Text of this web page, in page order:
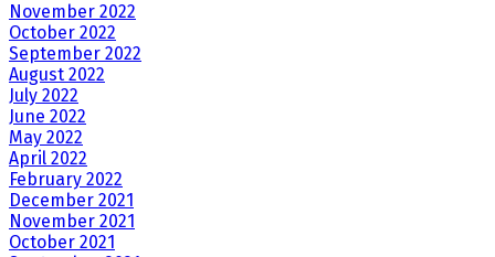
November 2022
October 2022
September 2022
August 2022
July 2022
June 2022
May 2022
April 2022
February 2022
December 2021
November 2021
October 2021